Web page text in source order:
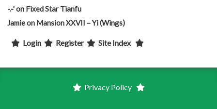
-.-'on Fixed Star Tianfu
Jamieon Mansion XXVII – Yi (Wings)
Login Register Site Index
Privacy Policy